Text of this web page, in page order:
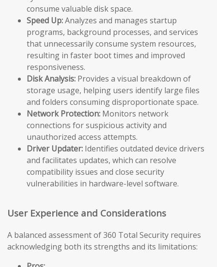
consume valuable disk space.
Speed Up:Analyzes and manages startup
programs, background processes, and services
that unnecessarily consume system resources,
resulting in faster boot times and improved
responsiveness.
Disk Analysis: Provides a visual breakdown of
storage usage, helping users identify large files
and folders consuming disproportionate space.
Network Protection: Monitors network
connections for suspicious activity and
unauthorized access attempts.
Driver Updater: Identifies outdated device drivers
and facilitates updates, which can resolve
compatibility issues and close security
vulnerabilities in hardware-level software.
User Experience and Considerations
A balanced assessment of 360 Total Security requires
acknowledging both its strengths and its limitations: